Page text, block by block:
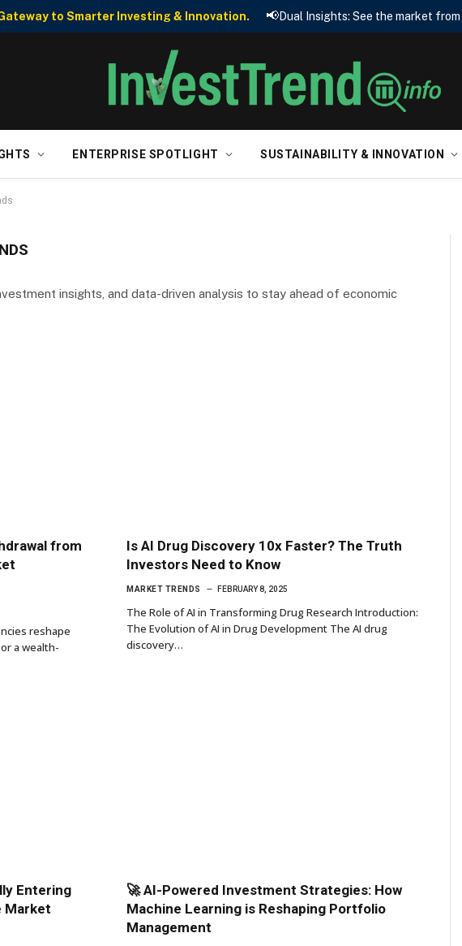
to Smarter Investing & Innovation. 📢Dual Insights: See the market from
ENTERPRISE SPOTLIGHT SUSTAINABILITY & INNOVATION
insights, and data-driven analysis to stay ahead of economic
from
reshape
a wealth-
Is AI Drug Discovery 10x Faster? The Truth
Investors Need to Know
MARKET TRENDS FEBRUARY 8, 2025
The Role of AI in Transforming Drug Research Introduction:
The Evolution of AI in Drug Development The AI drug
discovery…
Entering
Market
🚀 AI-Powered Investment Strategies: How
Machine Learning is Reshaping Portfolio
Management